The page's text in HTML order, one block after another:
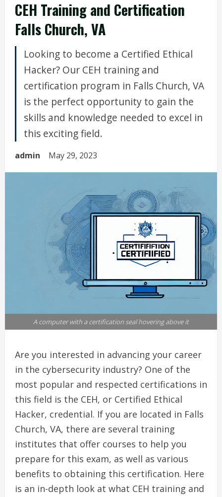
CEH Training and Certification
Falls Church, VA
Looking to become a Certified Ethical
Hacker? Our CEH training and
certification program in Falls Church, VA
is the perfect opportunity to gain the
skills and knowledge needed to excel in
this exciting field.
admin May 29, 2023
A computer with a certification seal hovering above it
Are you interested in advancing your career
in the cybersecurity industry? One of the
most popular and respected certifications in
this field is the CEH, or Certified Ethical
Hacker, credential. If you are located in Falls
Church, VA, there are several training
institutes that offer courses to help you
prepare for this exam, as well as various
benefits to obtaining this certification. Here
is an in-depth look at what CEH training and